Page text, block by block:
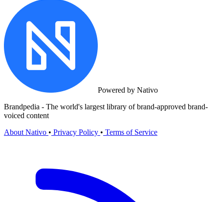
Powered by Nativo
Brandpedia - The world's largest library of brand-approved brand-
voiced content
About Nativo • Privacy Policy • Terms of Service